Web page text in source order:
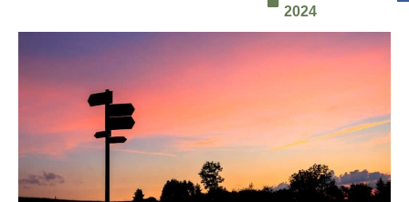
2024